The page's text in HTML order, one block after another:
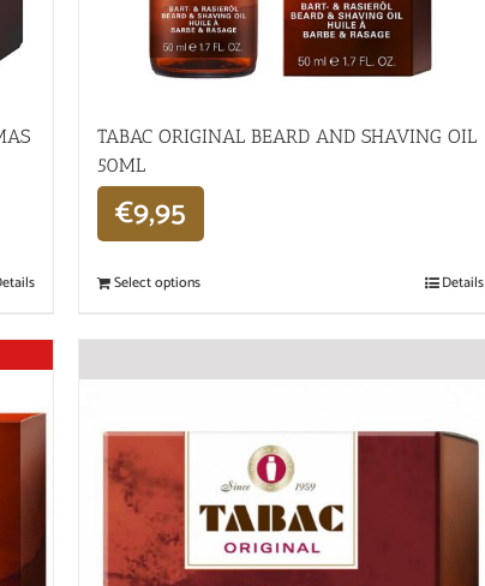
TABAC ORIGINAL BEARD AND SHAVING OIL
50ML
€9,95
Select options Details